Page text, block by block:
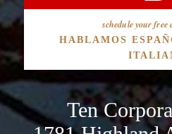
schedule your free
HABLAMOS
Ten